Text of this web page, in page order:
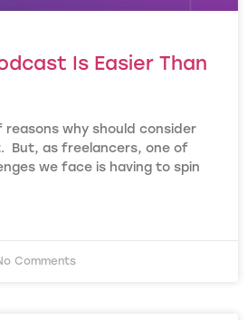
Is Easier Than
reasons why should consider
But, as freelancers, one of
we face is having to spin
Comments